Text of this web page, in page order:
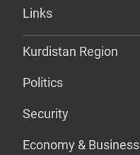
Links
Kurdistan Region
Politics
Security
Economy & Business